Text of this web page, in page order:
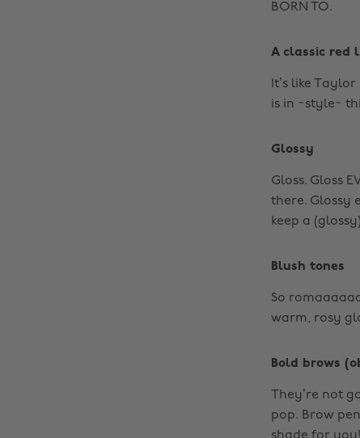
BORN TO.
A classic red
It’s like
is in ~style~
Glossy
Gloss. Gloss
there. Glossy
keep a
Blush tones
So
warm, rosy
Bold brows
They’re not
pop. Brow